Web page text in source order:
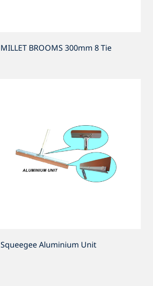
MILLET BROOMS 300mm 8 Tie
Squeegee Aluminium Unit